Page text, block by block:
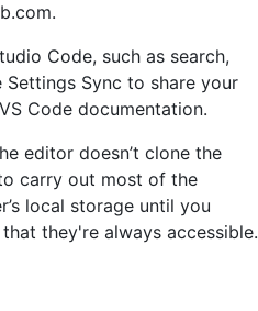
Code, such as search,
Sync to share your
Code documentation.
editor doesn’t clone the
carry out most of the
local storage until you
they're always accessible.